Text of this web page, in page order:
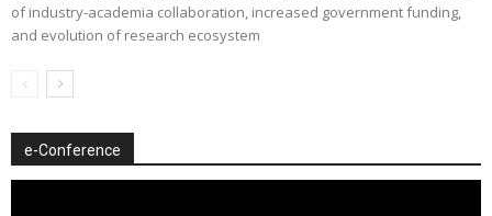
of industry-academia collaboration, increased government funding,
and evolution of research ecosystem
e-Conference